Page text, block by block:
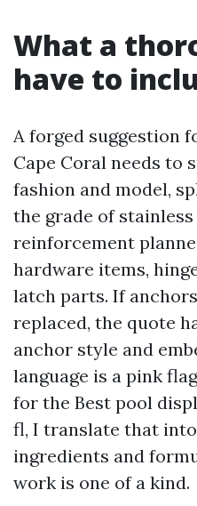
What a
have to
A forged suggestion
Cape Coral needs to
fashion and model,
the grade of
reinforcement
hardware items,
latch parts. If
replaced, the quote
anchor style and
language is a pink
for the Best pool
fl, I translate that
ingredients and
work is one of a kind.